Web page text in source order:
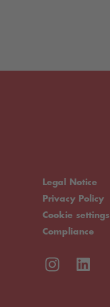
Legal Notice
Privacy Policy
Cookie settings
Compliance